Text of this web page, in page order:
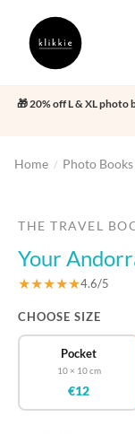
🎁 20% off L & XL photo
Home / Photo Books
THE TRAVEL
Your
★★★★★4.6/5
CHOOSE SIZE
Pocket
10 × 10 cm
€12